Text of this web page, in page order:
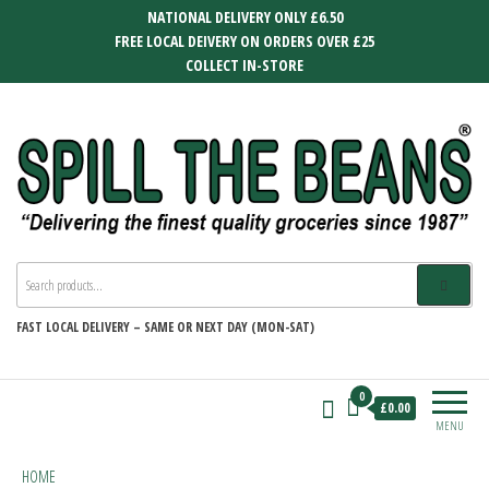
NATIONAL DELIVERY ONLY £6.50
FREE LOCAL DEIVERY ON ORDERS OVER £25
COLLECT IN-STORE
SPILL THE BEANS
FAST LOCAL DELIVERY – SAME OR NEXT DAY (MON-SAT)
MENU
0
£0.00
HOME